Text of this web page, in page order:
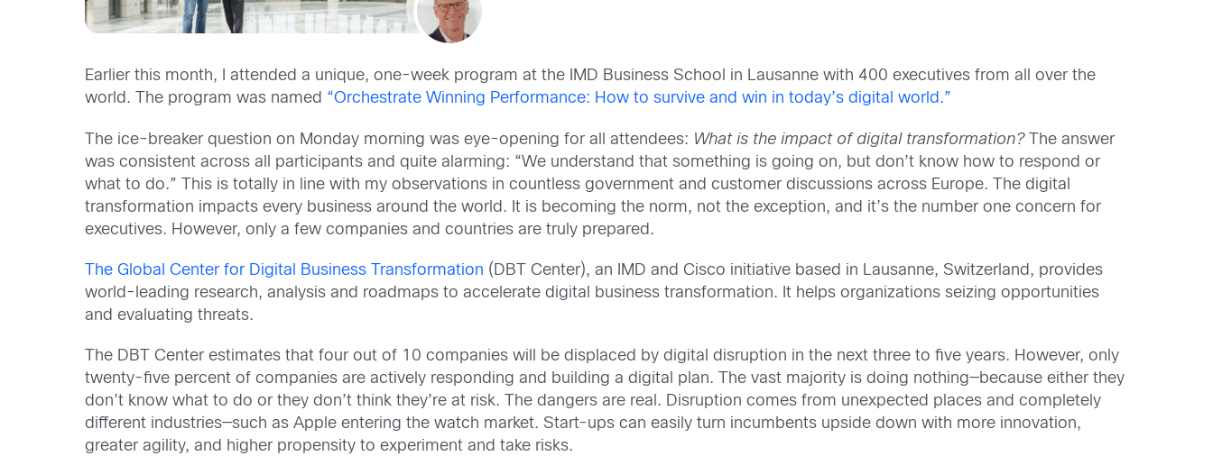
Earlier this month, I attended a unique, one-week program at the IMD Business School in Lausanne with 400 executives from all over the
world. The program was named “Orchestrate Winning Performance: How to survive and win in today’s digital world.”
The ice-breaker question on Monday morning was eye-opening for all attendees: What is the impact of digital transformation?The answer
was consistent across all participants and quite alarming: “We understand that something is going on, but don’t know how to respond or
what to do.” This is totally in line with my observations in countless government and customer discussions across Europe. The digital
transformation impacts every business around the world. It is becoming the norm, not the exception, and it’s the number one concern for
executives. However, only a few companies and countries are truly prepared.
The Global Center for Digital Business Transformation (DBT Center), an IMD and Cisco initiative based in Lausanne, Switzerland, provides
world-leading research, analysis and roadmaps to accelerate digital business transformation. It helps organizations seizing opportunities
and evaluating threats.
The DBT Center estimates that four out of 10 companies will be displaced by digital disruption in the next three to five years. However, only
twenty-five percent of companies are actively responding and building a digital plan. The vast majority is doing nothing—because either they
don’t know what to do or they don’t think they’re at risk. The dangers are real. Disruption comes from unexpected places and completely
different industries—such as Apple entering the watch market. Start-ups can easily turn incumbents upside down with more innovation,
greater agility, and higher propensity to experiment and take risks.